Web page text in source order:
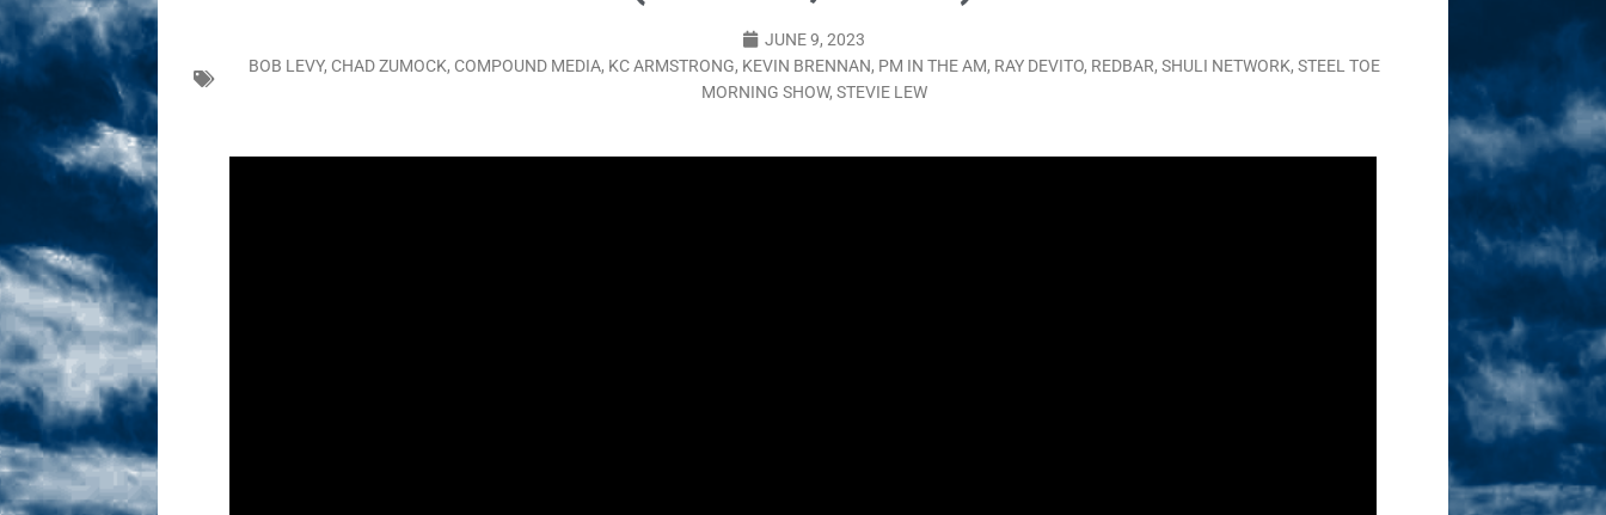
February 24, 2026: Geno Bisconte Is Perma-Poor! Rumble At Rodney’s!
JUNE 9, 2023
BOB LEVY, CHAD ZUMOCK, COMPOUND MEDIA, KC ARMSTRONG, KEVIN BRENNAN, PM IN THE AM, RAY DEVITO, REDBAR, SHULI NETWORK, STEEL TOE
MORNING SHOW, STEVIE LEW